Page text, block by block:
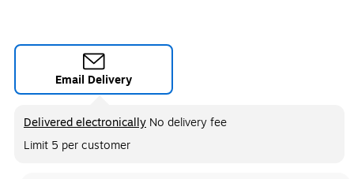
Email Delivery
Delivered electronically
Exited tooltip
No delivery fee
Limit 5 per customer